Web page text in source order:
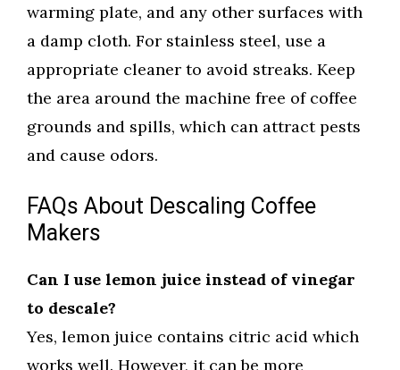
warming plate, and any other surfaces with
a damp cloth. For stainless steel, use a
appropriate cleaner to avoid streaks. Keep
the area around the machine free of coffee
grounds and spills, which can attract pests
and cause odors.
FAQs About Descaling Coffee
Makers
Can I use lemon juice instead of vinegar
to descale?
Yes, lemon juice contains citric acid which
works well. However, it can be more